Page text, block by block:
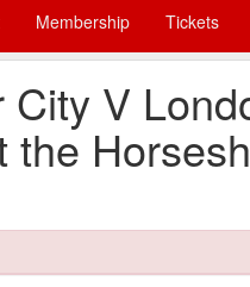
Membership Tickets
City V
the